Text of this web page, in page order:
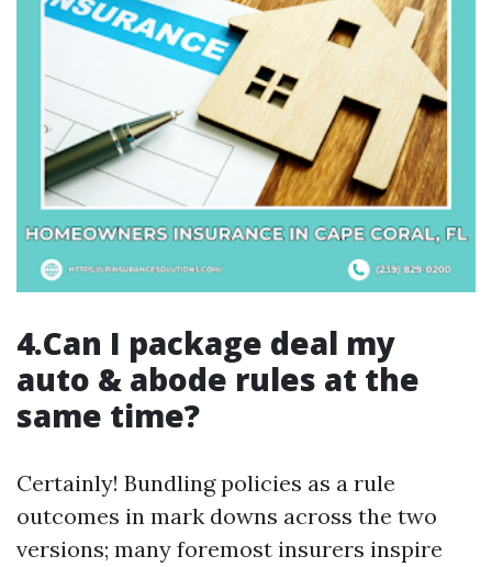
4.Can I package deal my
auto & abode rules at the
same time?
Certainly! Bundling policies as a rule
outcomes in mark downs across the two
versions; many foremost insurers inspire